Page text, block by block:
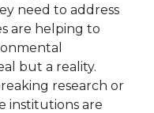
need to address
are helping to
but a reality.
research or
institutions are